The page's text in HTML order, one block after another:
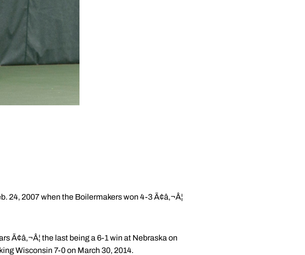
24, 2007 when the Boilermakers won 4-3 Ã¢â‚¬Â¦
Ã¢â‚¬Â¦ the last being a 6-1 win at Nebraska on
Wisconsin 7-0 on March 30, 2014.